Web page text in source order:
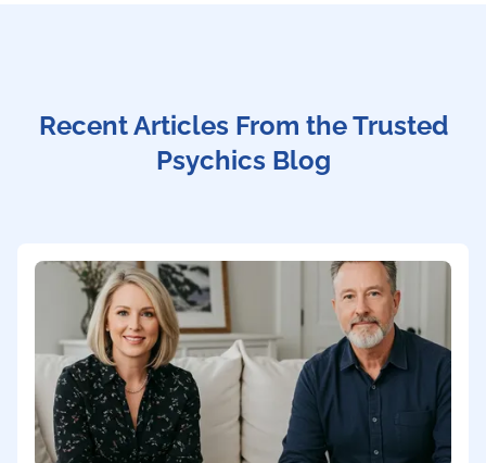
Recent Articles From the Trusted
Psychics Blog